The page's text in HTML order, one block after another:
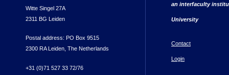
Witte Singel 27A
2311 BG Leiden
Postal address: PO Box 9515
2300 RA Leiden, The Netherlands
+31 (0)71 527 33 72/76
an interfaculty
University
Contact
Login